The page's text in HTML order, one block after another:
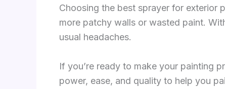
Choosing the best sprayer for exterior
more patchy walls or wasted paint.
usual headaches.
If you’re ready to make your painting
power, ease, and quality to help you